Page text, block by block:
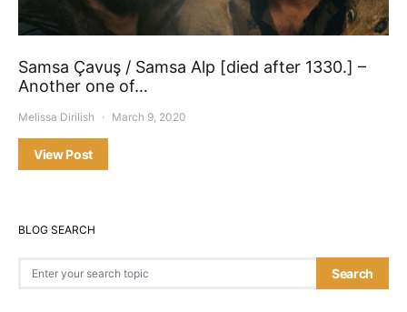
Samsa Çavuş / Samsa Alp [died after 1330.] –
Another one of…
Melissa Dirilish March 9, 2020
View Post
BLOG SEARCH
Search